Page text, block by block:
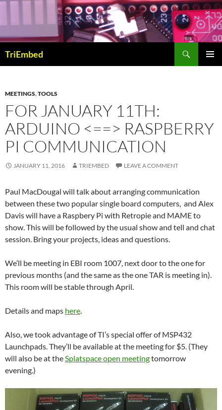
Skip
content
TriEmbed
MEETINGS,TOOLS
FOR JANUARY 11TH:
ARDUINO <==> RASPBERRY
PI COMMUNICATION
JANUARY 11, 2016 TRIEMBED LEAVE A COMMENT
Paul MacDougal will talk about arranging communication
between these two popular single board computers, and Alex
Davis will have a Raspbery Pi with Retropie and MAME to
show. This will be followed by the usual show and tell and chat
session. Bring your projects, ideas and questions.
We’ll be meeting in EBI room 1007, next door to the one for
previous months (and the same as the one TAR is meeting in).
This room will be stable through April.
Details and maps here.
Also, we took advantage of TI’s special offer of MSP432
Launchpads. They’ll be available at the meeting for $5. (They
will also be at theSplatspace open meetingtomorrow
evening.)